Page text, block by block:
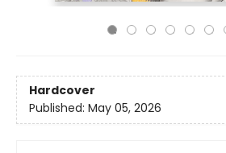
Hardcover
Published: May 05, 2026